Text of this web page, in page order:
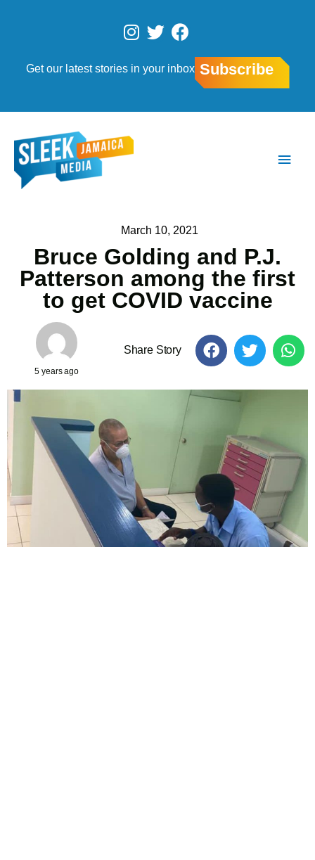
I
n
s
g
r
a
T
i
e
F
a
c
o
Get our latest stories in your inbox Subscribe
March 10, 2021
Bruce Golding and P.J.
Patterson among the first
to get COVID vaccine
5 years ago
Share Story